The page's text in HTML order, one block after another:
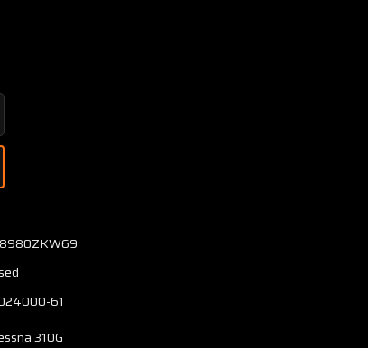
61
310G